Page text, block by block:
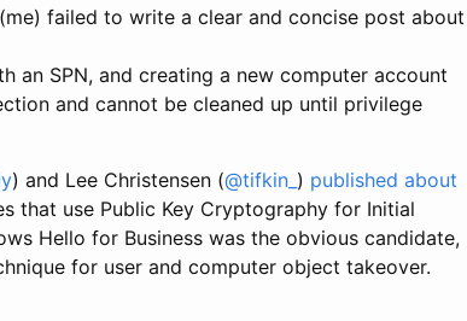
(me) failed to write a clear and concise post about
an SPN, and creating a new computer account
and cannot be cleaned up until privilege
) and Lee Christensen (@tifkin_ ) published about
that use Public Key Cryptography for Initial
Hello for Business was the obvious candidate,
for user and computer object takeover.